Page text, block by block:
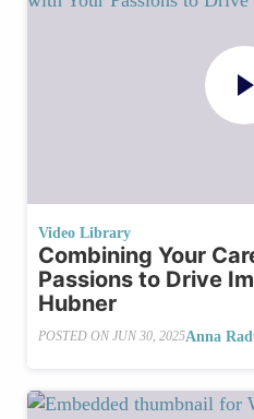
Video Library
Combining Your
Passions to Drive
Hubner
POSTED ON JUN 30, 2025Anna